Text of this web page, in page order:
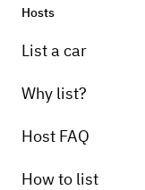
Hosts
List a car
Why list?
Host FAQ
How to list